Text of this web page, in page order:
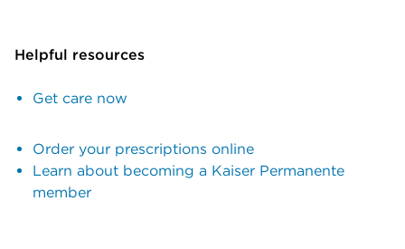
Helpful resources
Get care now
Order your prescriptions online
Learn about becoming a Kaiser Permanente
member